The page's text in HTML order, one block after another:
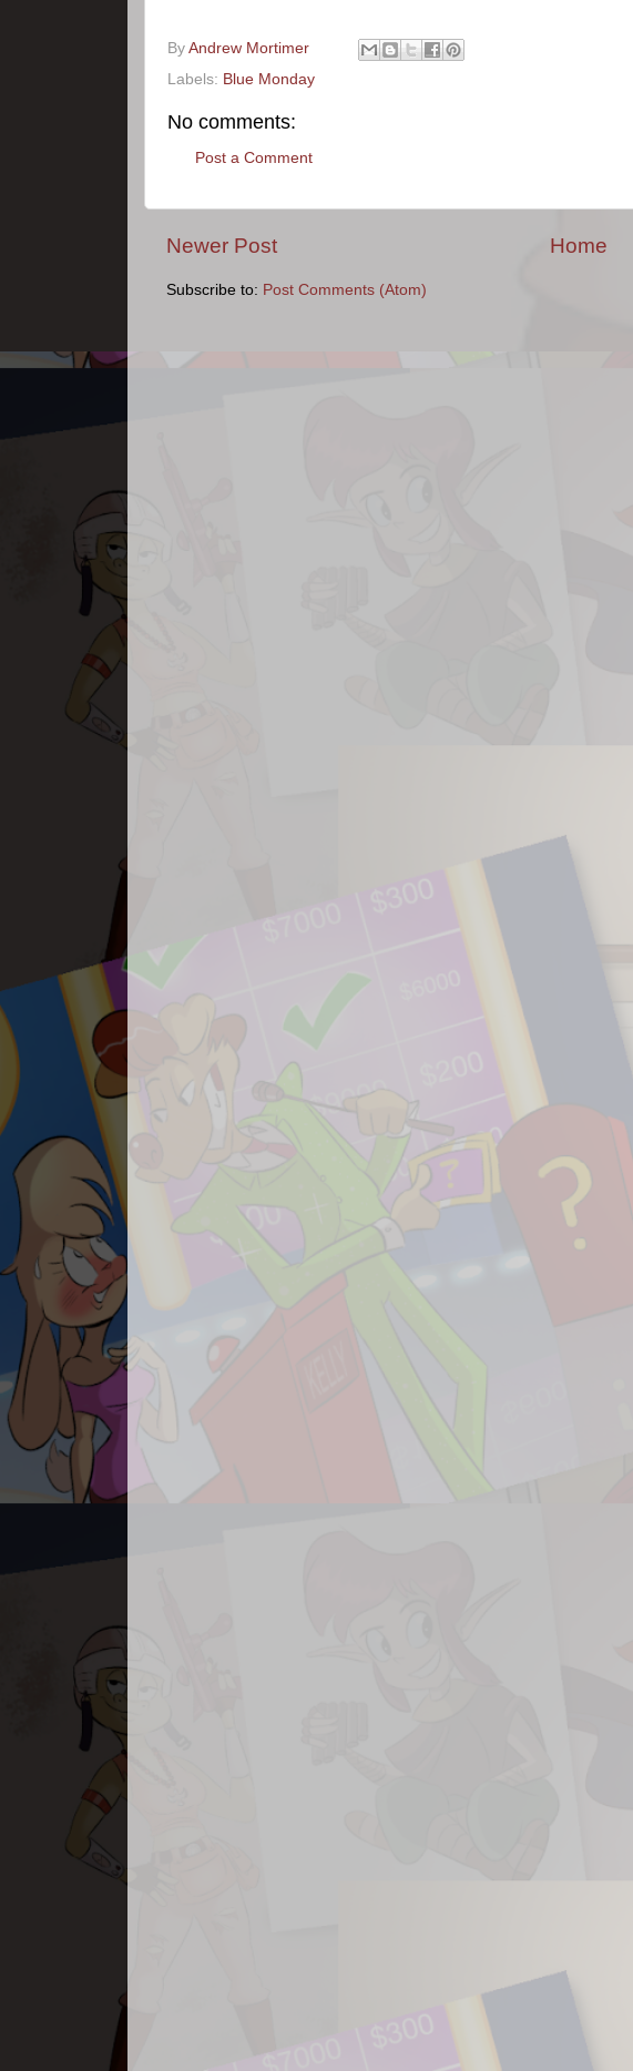
By Andrew Mortimer
Labels: Blue Monday
No comments:
Post a Comment
Newer Post Home
Subscribe to: Post Comments (Atom)